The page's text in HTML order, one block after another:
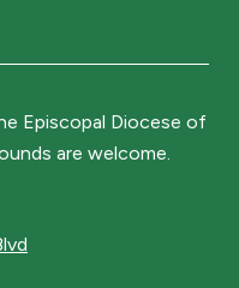
Episcopal Diocese of
are welcome.